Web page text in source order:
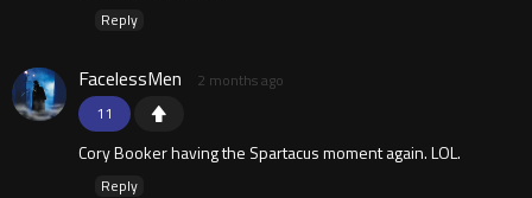
Reply
11
FacelessMen 2 months ago
Cory Booker having the Spartacus moment again. LOL.
Reply